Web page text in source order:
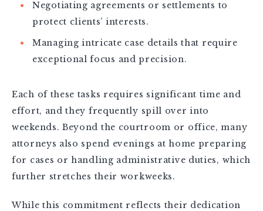
Negotiating agreements or settlements to
protect clients’ interests.
Managing intricate case details that require
exceptional focus and precision.
Each of these tasks requires significant time and
effort, and they frequently spill over into
weekends. Beyond the courtroom or office, many
attorneys also spend evenings at home preparing
for cases or handling administrative duties, which
further stretches their workweeks.
While this commitment reflects their dedication